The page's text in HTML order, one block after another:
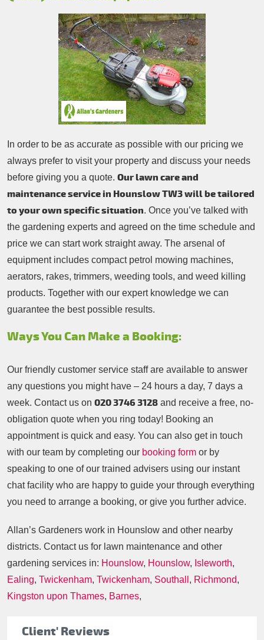
Client' Reviews
In order to be as accurate as possible with our pricing we
always prefer to visit your property and discuss your needs
before giving you a quote. Our lawn care and
maintenance service in Hounslow TW3 will be tailored
to your own specific situation. Once you’ve talked with
the gardening experts and agreed on the time schedule and
price we can start work straight away. The arsenal of
equipment includes compact petrol mowing machines,
aerators, rakes, trimmers, weeding tools, and weed killing
products. Together with our expert knowledge we can
guarantee the best possible results.
Ways You Can Make a Booking:
Our friendly customer service staff are available to answer
any questions you might have – 24 hours a day, 7 days a
week. Contact us on 020 3746 3128 and receive a free, no-
obligation quote when you ring today! Booking an
appointment is quick and easy. You can also get in touch
with our team by completing our booking form or by
speaking to one of our trained advisers using our instant
chat facility who are happy to guide your through everything
you need to arrange a booking, or give you further advice.
Allan’s Gardeners work in Hounslow and other nearby
districts. Contact us for lawn maintenance and other
gardening services in: Hounslow, Hounslow, Isleworth,
Ealing, Twickenham, Twickenham, Southall , Richmond,
Kingston upon Thames, Barnes,